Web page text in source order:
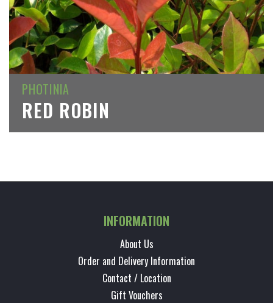
PHOTINIA
RED ROBIN
INFORMATION
About Us
Order and Delivery Information
Contact / Location
Gift Vouchers